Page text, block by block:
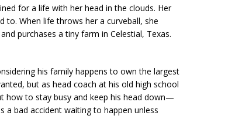
for a life with her head in the clouds. Her
to. When life throws her a curveball, she
purchases a tiny farm in Celestial, Texas.
his family happens to own the largest
but as head coach at his old high school
how to stay busy and keep his head down—
a bad accident waiting to happen unless